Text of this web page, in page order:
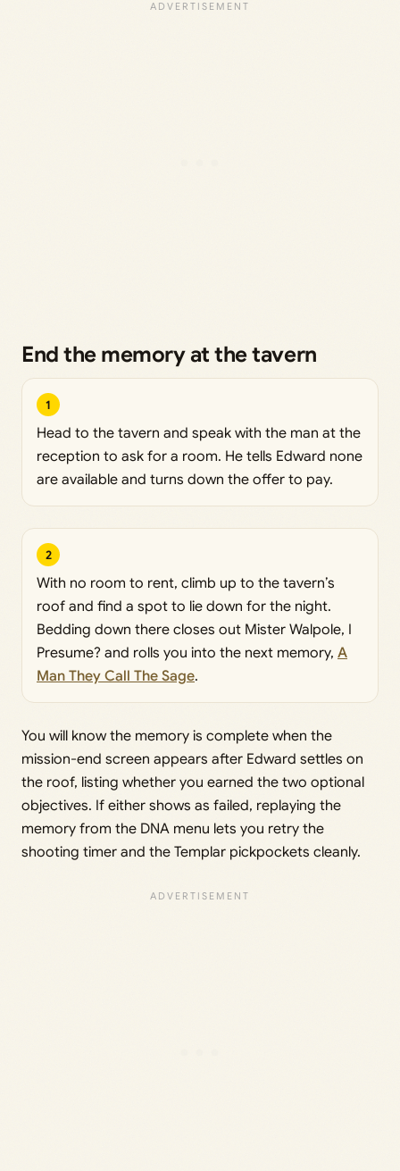
End the memory at the tavern
1
Head to the tavern and speak with the man at the
reception to ask for a room. He tells Edward none
are available and turns down the offer to pay.
2
With no room to rent, climb up to the tavern’s
roof and find a spot to lie down for the night.
Bedding down there closes out Mister Walpole, I
Presume? and rolls you into the next memory, A
Man They Call The Sage.
You will know the memory is complete when the
mission-end screen appears after Edward settles on
the roof, listing whether you earned the two optional
objectives. If either shows as failed, replaying the
memory from the DNA menu lets you retry the
shooting timer and the Templar pickpockets cleanly.